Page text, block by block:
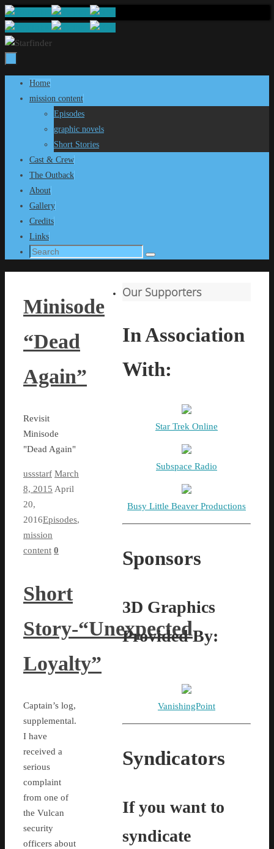
Skip
to
content
Skip
Home
mission content
Episodes
graphic novels
Short Stories
Cast & Crew
The Outback
About
Gallery
Credits
Links
Search
Search
Minisode
“Dead
Again”
Revisit
Minisode
"Dead Again"
ussstarf March
8, 2015 April
20,
2016Episodes,
mission
content 0
Short
Story-“Unexpected
Loyalty”
Captain’s log,
supplemental.
I have
received a
serious
complaint
from one of
the Vulcan
security
officers about
Our Supporters
In Association
With:
Star Trek Online
Subspace Radio
Busy Little Beaver Productions
Sponsors
3D Graphics
Provided By:
VanishingPoint
Syndicators
If you want to
syndicate